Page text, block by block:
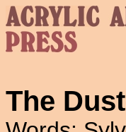
The